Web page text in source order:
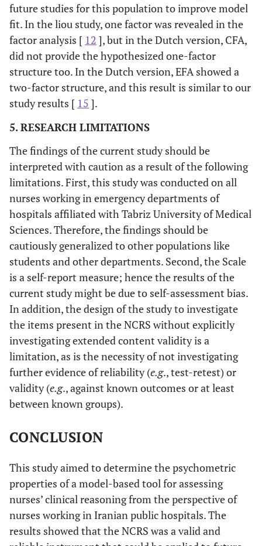
future studies for this population to improve model
fit. In the liou study, one factor was revealed in the
factor analysis [ 12 ], but in the Dutch version, CFA,
did not provide the hypothesized one-factor
structure too. In the Dutch version, EFA showed a
two-factor structure, and this result is similar to our
study results [ 15 ].
5. RESEARCH LIMITATIONS
The findings of the current study should be
interpreted with caution as a result of the following
limitations. First, this study was conducted on all
nurses working in emergency departments of
hospitals affiliated with Tabriz University of Medical
Sciences. Therefore, the findings should be
cautiously generalized to other populations like
students and other departments. Second, the Scale
is a self-report measure; hence the results of the
current study might be due to self-assessment bias.
In addition, the design of the study to investigate
the items present in the NCRS without explicitly
investigating extended content validity is a
limitation, as is the necessity of not investigating
further evidence of reliability (e.g., test-retest) or
validity (e.g., against known outcomes or at least
between known groups).
CONCLUSION
This study aimed to determine the psychometric
properties of a model-based tool for assessing
nurses’ clinical reasoning from the perspective of
nurses working in Iranian public hospitals. The
results showed that the NCRS was a valid and